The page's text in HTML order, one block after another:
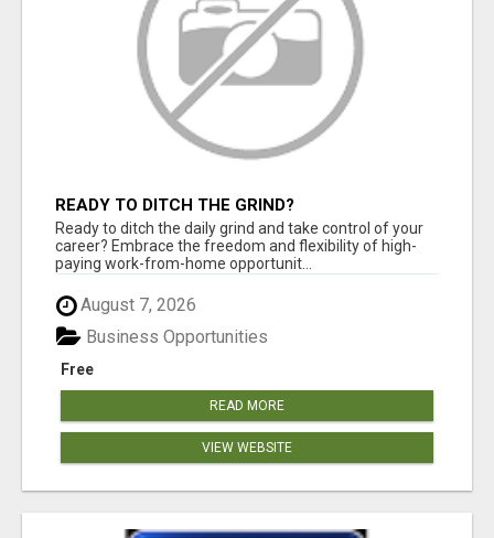
READY TO DITCH THE GRIND?
Ready to ditch the daily grind and take control of your
career? Embrace the freedom and flexibility of high-
paying work-from-home opportunit...
August 7, 2026
Free
Business Opportunities
READ MORE
VIEW WEBSITE